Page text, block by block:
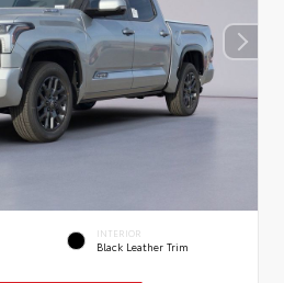
INTERIOR
Black Leather Trim